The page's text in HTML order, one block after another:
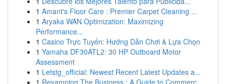
1 Amant's Floor Care : Premier Carpet Cleaning ...
1 Aryaka WAN Optimization: Maximizing
Performance...
1 Casino Trực Tuyến: Hướng Dẫn Chơi & Lựa Chọn
1 Yamaha DF30ATL2: 30 HP Outboard Motor
Assessment
1 Letstg_official: Newest Recent Latest Updates a...
1 Revamping The Business : A Guide to Commerc...